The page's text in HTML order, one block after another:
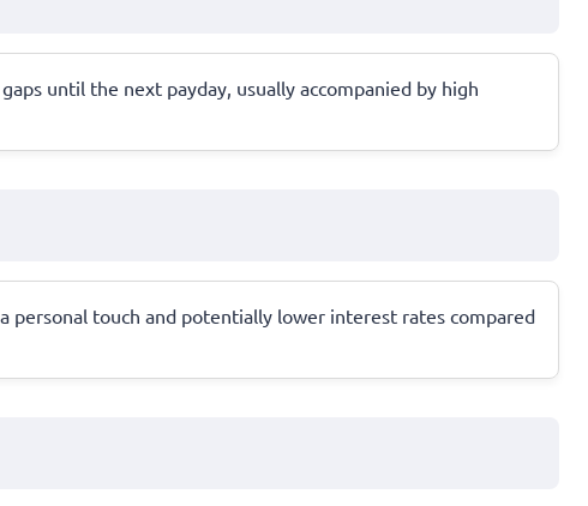
until the next payday, usually accompanied by high
touch and potentially lower interest rates compared